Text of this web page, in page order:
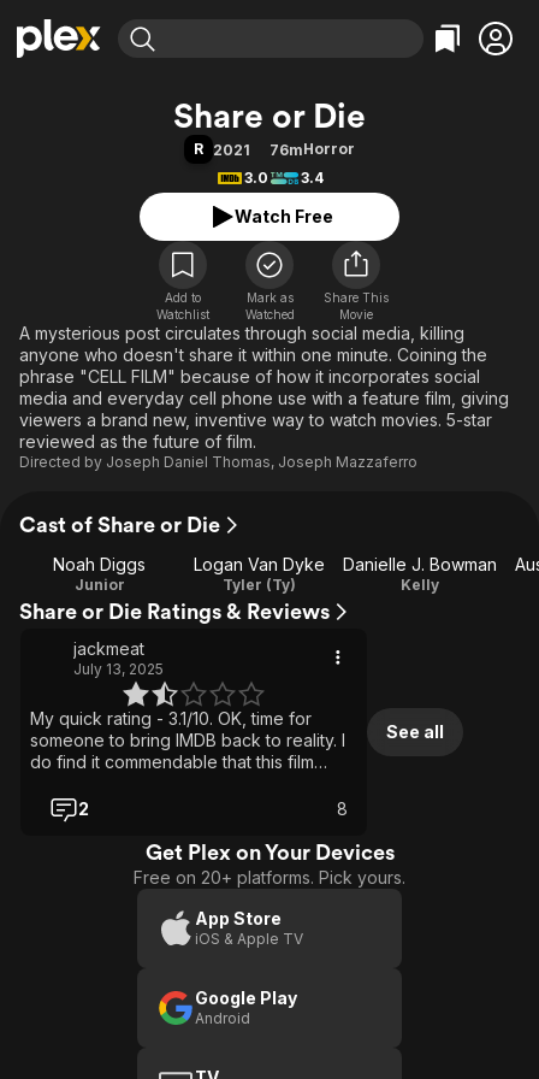
Movies & TV Shows
Leaving Soon
Free Movies & TV Shows
Categories
Action
Comedy
Documentary
En Español
Music
Sci-Fi
Western
Featured Channels
Property Brothers
The First 48 by A&E
Categories
Bingeworthy
True Crime
Sports
Classics
Comedy
Explore
Kids & Family
Global
Share or Die
R 2021 76mHorror
3.0
3.4
Watch Free
Add to
Watchlist
Mark as
Watched
Share This
Movie
A mysterious post circulates through social media, killing
anyone who doesn't share it within one minute. Coining the
phrase "CELL FILM" because of how it incorporates social
media and everyday cell phone use with a feature film, giving
viewers a brand new, inventive way to watch movies. 5-star
reviewed as the future of film.
Directed by Joseph Daniel Thomas, Joseph Mazzaferro
Cast of Share or Die
Noah Diggs
Junior
Logan Van Dyke
Tyler (Ty)
Danielle J. Bowman
Kelly
Share or Die Ratings & Reviews
jackmeat
July 13, 2025
My quick rating - 3.1/10. OK, time for
someone to bring IMDB back to reality. I
do find it commendable that this film
would NOT share the app, so they would
die a horrible death. Oh, that just
summed up this flick: share the app, or
die. Aptly named movie. Well, since this
movie has no idea how to explain this
particular app-to-death scenario, it
doesn't bother trying. So maybe
urge to kill themselves. Bingo, problem
solved. Maybe someone doesn't share
it, so a completely unrelated person
decides to kill them. Sure, why not? No
2 8
See all
Get Plex on Your Devices
Free on 20+ platforms. Pick yours.
App Store
iOS & Apple TV
Google Play
Android